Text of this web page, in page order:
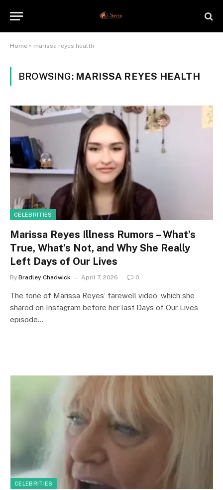
Home » marissa reyes health
BROWSING: MARISSA REYES HEALTH
CELEBRITIES
Marissa Reyes Illness Rumors – What’s
True, What’s Not, and Why She Really
Left Days of Our Lives
By Bradley Chadwick April 7, 2026 0
The tone of Marissa Reyes’ farewell video, which she
shared on Instagram before her last Days of Our Lives
episode…
CELEBRITIES